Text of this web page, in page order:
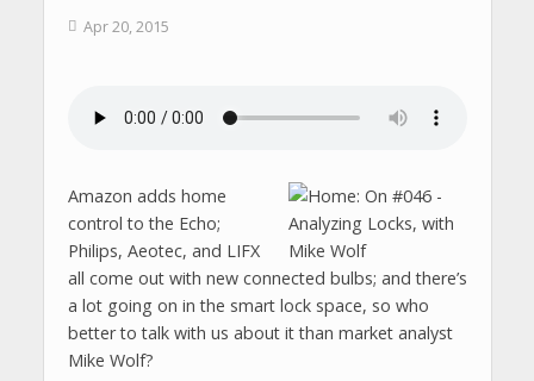
Apr 20, 2015
Amazon adds home
control to the Echo;
Philips, Aeotec, and LIFX
all come out with new connected bulbs; and there’s
a lot going on in the smart lock space, so who
better to talk with us about it than market analyst
Mike Wolf?